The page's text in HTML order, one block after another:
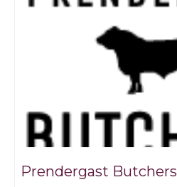
Prendergast Butchers